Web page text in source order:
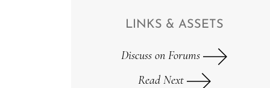
LINKS & ASSETS
Discuss on Forums
Read Next